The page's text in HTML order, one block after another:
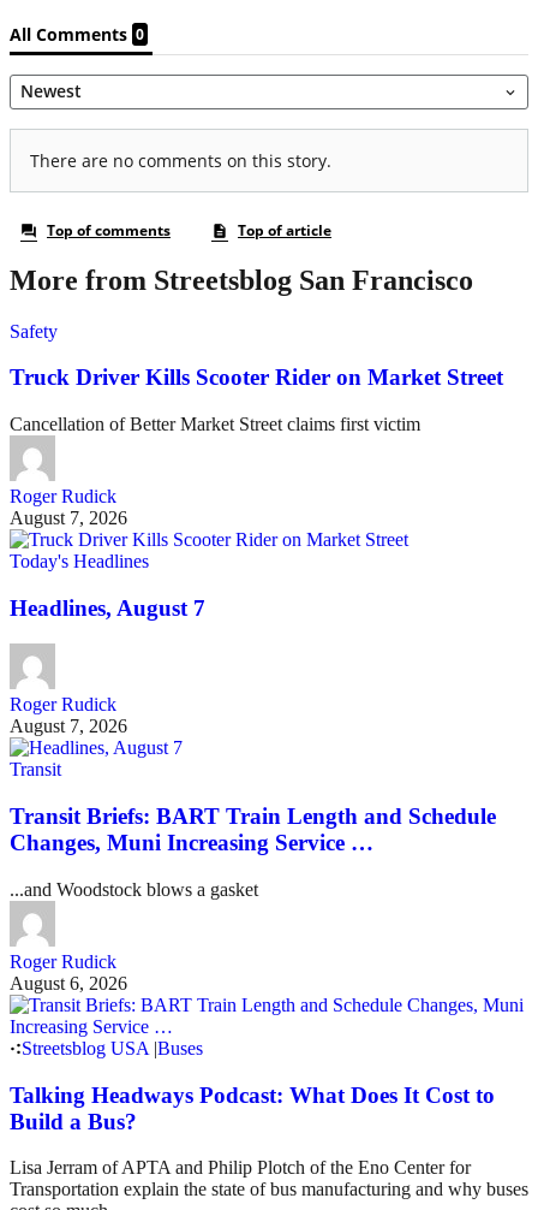
More from Streetsblog San Francisco
Safety
Truck Driver Kills Scooter Rider on Market Street
Cancellation of Better Market Street claims first victim
Roger Rudick
August 7, 2026
Today's Headlines
Headlines, August 7
Roger Rudick
August 7, 2026
Transit
Transit Briefs: BART Train Length and Schedule
Changes, Muni Increasing Service …
...and Woodstock blows a gasket
Roger Rudick
August 6, 2026
Streetsblog USA |Buses
Talking Headways Podcast: What Does It Cost to
Build a Bus?
Lisa Jerram of APTA and Philip Plotch of the Eno Center for
Transportation explain the state of bus manufacturing and why buses